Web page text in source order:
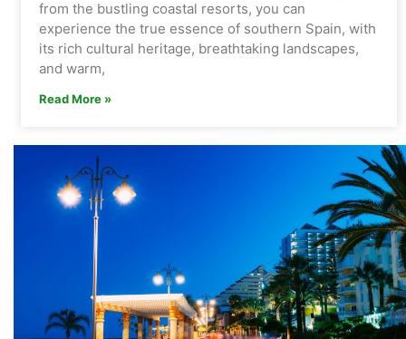
from the bustling coastal resorts, you can
experience the true essence of southern Spain, with
its rich cultural heritage, breathtaking landscapes,
and warm,
Read More »